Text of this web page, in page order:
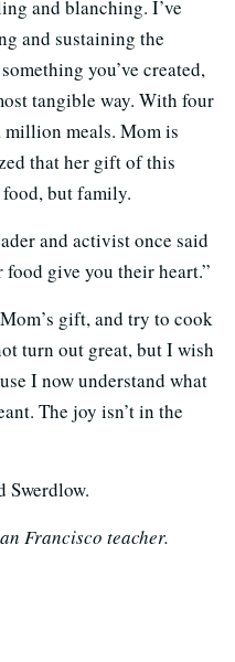
and blanching. I’ve
and sustaining the
you’ve created,
tangible way. With four
million meals. Mom is
that her gift of this
but family.
and activist once said
give you their heart.”
gift, and try to cook
turn out great, but I wish
I now understand what
The joy isn’t in the
Swerdlow.
Francisco teacher.